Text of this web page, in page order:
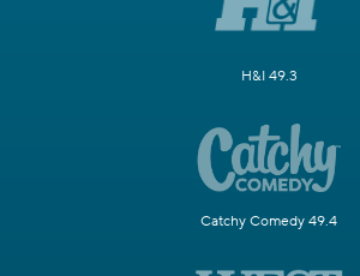
H&I 49.3
Catchy Comedy 49.4